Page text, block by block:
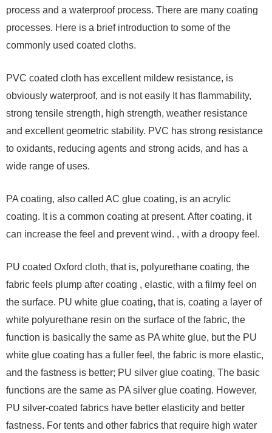
process and a waterproof process. There are many coating
processes. Here is a brief introduction to some of the
commonly used coated cloths.
PVC coated cloth has excellent mildew resistance, is
obviously waterproof, and is not easily It has flammability,
strong tensile strength, high strength, weather resistance
and excellent geometric stability. PVC has strong resistance
to oxidants, reducing agents and strong acids, and has a
wide range of uses.
PA coating, also called AC glue coating, is an acrylic
coating. It is a common coating at present. After coating, it
can increase the feel and prevent wind. , with a droopy feel.
PU coated Oxford cloth, that is, polyurethane coating, the
fabric feels plump after coating , elastic, with a filmy feel on
the surface. PU white glue coating, that is, coating a layer of
white polyurethane resin on the surface of the fabric, the
function is basically the same as PA white glue, but the PU
white glue coating has a fuller feel, the fabric is more elastic,
and the fastness is better; PU silver glue coating, The basic
functions are the same as PA silver glue coating. However,
PU silver-coated fabrics have better elasticity and better
fastness. For tents and other fabrics that require high water